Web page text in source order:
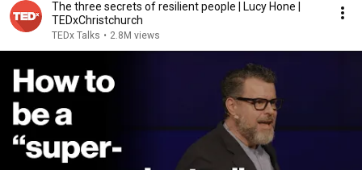
The three secrets of resilient people | Lucy Hone |
TEDxChristchurch
TEDx Talks • 2.8M views